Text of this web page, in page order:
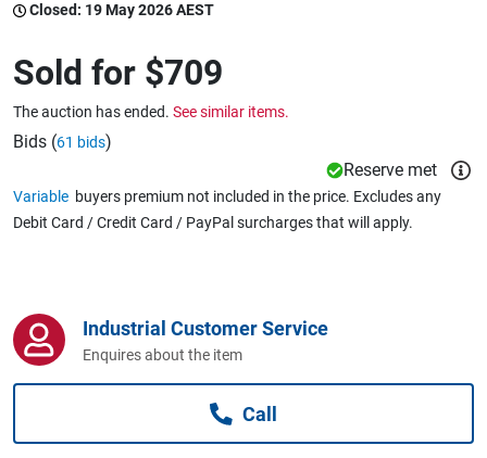
Warehousing & Forklifts
Home, Garden & Appliances
Business For Sale
Jewellery & Fashion
Closed: 19 May 2026 AEST
Sold for $709
The auction has ended. See similar items.
Bids (61 bids)
Reserve met
Variable buyers premium not included in the price. Excludes any
Debit Card / Credit Card / PayPal surcharges that will apply.
Industrial Customer Service
Enquires about the item
Call